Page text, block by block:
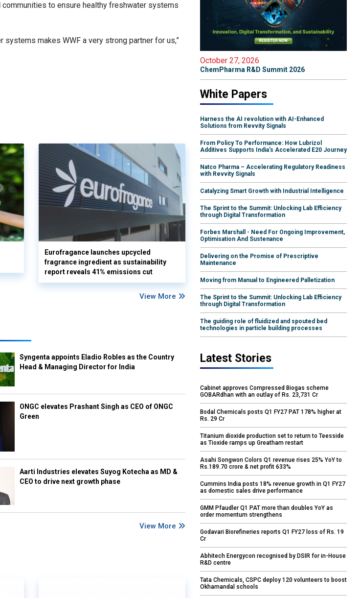
to ensure healthy freshwater systems
makes WWF a very strong partner for us,”
Eurofragance launches upcycled
fragrance ingredient as sustainability
report reveals 41% emissions cut
View More
Syngenta appoints Eladio Robles as the Country
Head & Managing Director for India
ONGC elevates Prashant Singh as CEO of ONGC
Green
Aarti Industries elevates Suyog Kotecha as MD &
CEO to drive next growth phase
View More
October 27, 2026
ChemPharma R&D Summit 2026
White Papers
Harness the AI revolution with AI-Enhanced
Solutions from Revvity Signals
From Policy To Performance: How Lubrizol
Additives Supports India's Accelerated E20 Journey
Natco Pharma – Accelerating Regulatory Readiness
with Revvity Signals
Catalyzing Smart Growth with Industrial Intelligence
The Sprint to the Summit: Unlocking Lab Efficiency
through Digital Transformation
Forbes Marshall - Need For Ongoing Improvement,
Optimisation And Sustenance
Delivering on the Promise of Prescriptive
Maintenance
Moving from Manual to Engineered Palletization
The Sprint to the Summit: Unlocking Lab Efficiency
through Digital Transformation
The guiding role of fluidized and spouted bed
technologies in particle building processes
Latest Stories
Cabinet approves Compressed Biogas scheme
GOBARdhan with an outlay of Rs. 23,731 Cr
Bodal Chemicals posts Q1 FY27 PAT 178% higher at
Rs. 29 Cr
Titanium dioxide production set to return to Teesside
as Tioxide ramps up Greatham restart
Asahi Songwon Colors Q1 revenue rises 25% YoY to
Rs.189.70 crore & net profit 633%
Cummins India posts 18% revenue growth in Q1 FY27
as domestic sales drive performance
GMM Pfaudler Q1 PAT more than doubles YoY as
order momentum strengthens
Godavari Biorefineries reports Q1 FY27 loss of Rs. 19
Cr
Abhitech Energycon recognised by DSIR for in-House
R&D centre
Tata Chemicals, CSPC deploy 120 volunteers to boost
Okhamandal schools